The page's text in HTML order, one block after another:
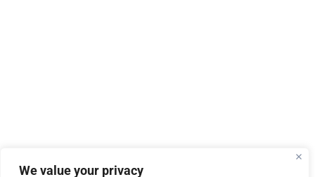
We value your privacy